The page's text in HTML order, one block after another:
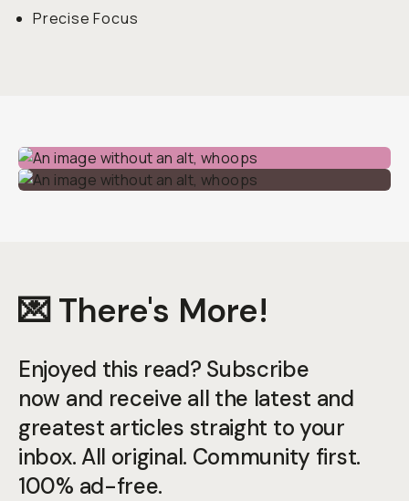
Precise Focus
💌 There's More!
Enjoyed this read? Subscribe
now and receive all the latest and
greatest articles straight to your
inbox. All original. Community first.
100% ad-free.